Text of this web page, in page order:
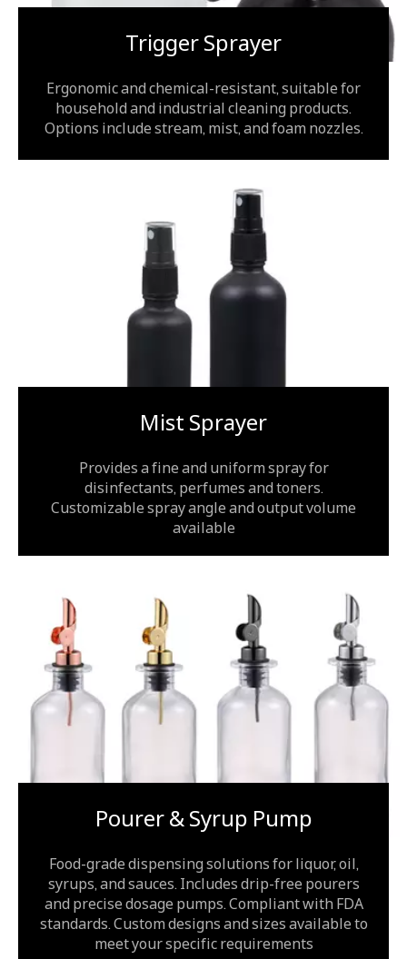
Trigger Sprayer
Ergonomic and chemical-resistant, suitable for
household and industrial cleaning products.
Options include stream, mist, and foam nozzles.
Mist Sprayer
Provides a fine and uniform spray for
disinfectants, perfumes and toners.
Customizable spray angle and output volume
available
Pourer & Syrup Pump
Food-grade dispensing solutions for liquor, oil,
syrups, and sauces. Includes drip-free pourers
and precise dosage pumps. Compliant with FDA
standards. Custom designs and sizes available to
meet your specific requirements